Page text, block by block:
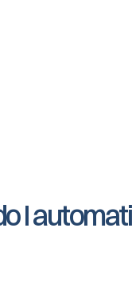
I